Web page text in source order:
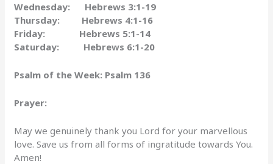
Wednesday: Hebrews 3:1-19
Thursday: Hebrews 4:1-16
Friday: Hebrews 5:1-14
Saturday: Hebrews 6:1-20
Psalm of the Week: Psalm 136
Prayer:
May we genuinely thank you Lord for your marvellous
love. Save us from all forms of ingratitude towards You.
Amen!